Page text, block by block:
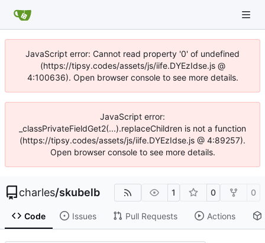
JavaScript error: Cannot read property '0' of undefined
(https://tipsy.codes/assets/js/iife.DYEzIdse.js @
4:100636). Open browser console to see more details.
JavaScript error:
_classPrivateFieldGet2(...).replaceChildren is not a function
(https://tipsy.codes/assets/js/iife.DYEzIdse.js @ 4:89257).
Open browser console to see more details.
charles/skubelb 1 0 0
Code Issues Pull Requests Actions